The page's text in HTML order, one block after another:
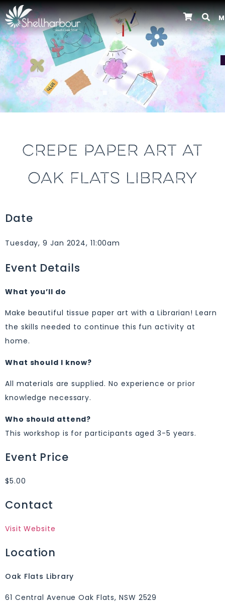
Previous
CREPE PAPER ART AT
OAK FLATS LIBRARY
Date
Tuesday, 9 Jan 2024, 11:00am
Event Details
What you’ll do
Make beautiful tissue paper art with a Librarian! Learn
the skills needed to continue this fun activity at
home.
What should I know?
All materials are supplied. No experience or prior
knowledge necessary.
Who should attend?
This workshop is for participants aged 3-5 years.
Event Price
$5.00
Contact
Visit Website
Location
Oak Flats Library
61 Central Avenue Oak Flats, NSW 2529